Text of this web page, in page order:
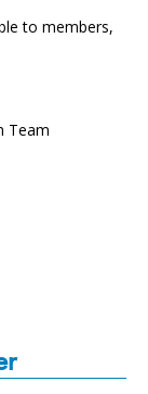
to members,
Team